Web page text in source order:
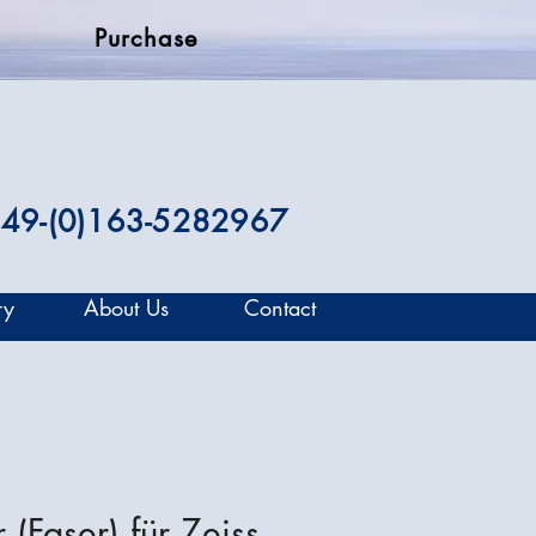
Purchase
(0)163-5282967
About Us Contact